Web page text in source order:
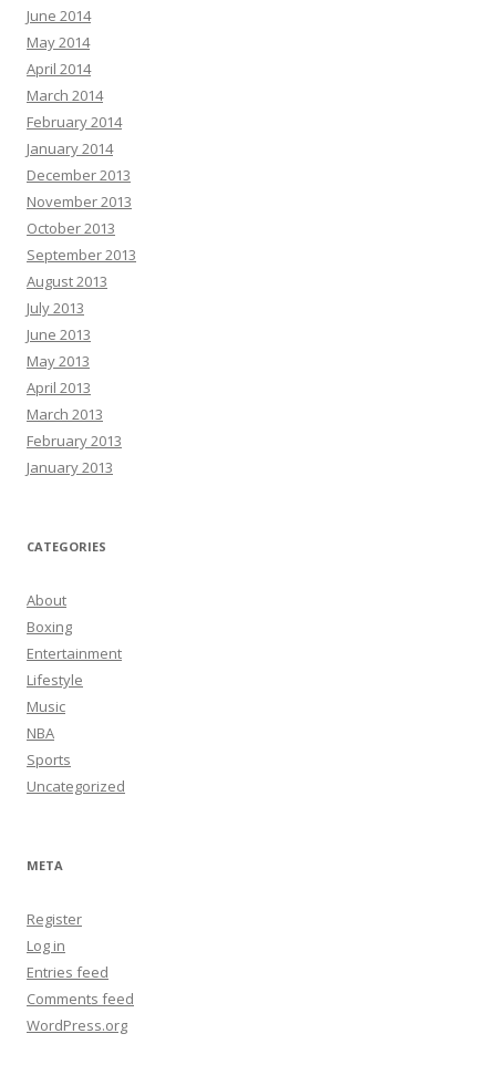
June 2014
May 2014
April 2014
March 2014
February 2014
January 2014
December 2013
November 2013
October 2013
September 2013
August 2013
July 2013
June 2013
May 2013
April 2013
March 2013
February 2013
January 2013
CATEGORIES
About
Boxing
Entertainment
Lifestyle
Music
NBA
Sports
Uncategorized
META
Register
Log in
Entries feed
Comments feed
WordPress.org